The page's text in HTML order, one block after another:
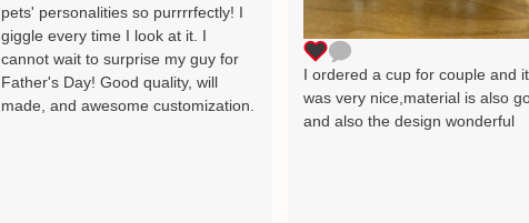
pets' personalities so purrrrfectly! I
giggle every time I look at it. I
cannot wait to surprise my guy for
Father's Day! Good quality, will
made, and awesome customization.
I ordered a cup for couple and
was very nice,material is also
and also the design wonderful